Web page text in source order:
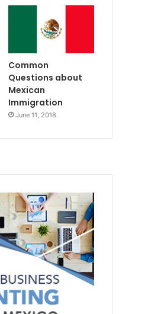
Common
Questions about
Mexican
Immigration
June 11, 2018